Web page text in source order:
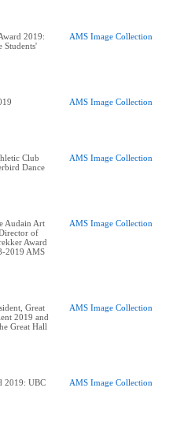
2019:
Students'
AMS Image Collection
AMS Image Collection
Club
Dance
AMS Image Collection
Audain Art
of
Award
2019 AMS
AMS Image Collection
Great
2019 and
Great Hall
AMS Image Collection
2019: UBC
AMS Image Collection